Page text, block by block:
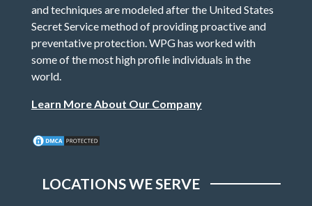
and techniques are modeled after the United States
Secret Service method of providing proactive and
preventative protection. WPG has worked with
some of the most high profile individuals in the
world.
Learn More About Our Company
LOCATIONS WE SERVE